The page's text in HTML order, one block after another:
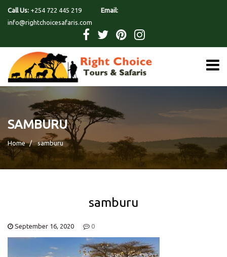
Call Us: +254 722 445 219
Email:
info@rightchoicesafaris.com
SAMBURU
Home samburu
samburu
September 16, 2020 0